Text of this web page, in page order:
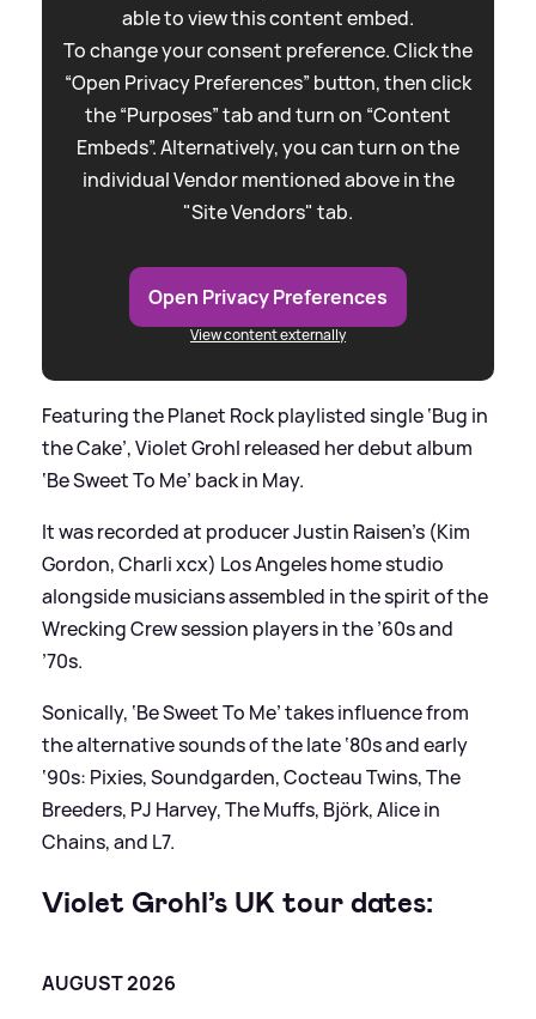
able to view this content embed.
To change your consent preference. Click the
“Open Privacy Preferences” button, then click
the “Purposes” tab and turn on “Content
Embeds”. Alternatively, you can turn on the
individual Vendor mentioned above in the
"Site Vendors" tab.
Open Privacy Preferences
View content externally
Featuring the Planet Rock playlisted single ‘Bug in
the Cake’, Violet Grohl released her debut album
‘Be Sweet To Me’ back in May.
It was recorded at producer Justin Raisen’s (Kim
Gordon, Charli xcx) Los Angeles home studio
alongside musicians assembled in the spirit of the
Wrecking Crew session players in the ’60s and
’70s.
Sonically, ‘Be Sweet To Me’ takes influence from
the alternative sounds of the late ‘80s and early
‘90s: Pixies, Soundgarden, Cocteau Twins, The
Breeders, PJ Harvey, The Muffs, Björk, Alice in
Chains, and L7.
Violet Grohl’s UK tour dates:
AUGUST 2026